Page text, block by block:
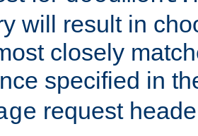
will result in
closely
specified in
request